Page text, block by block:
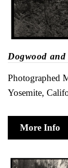
Dogwood and
Photographed
Yosemite,
More Info